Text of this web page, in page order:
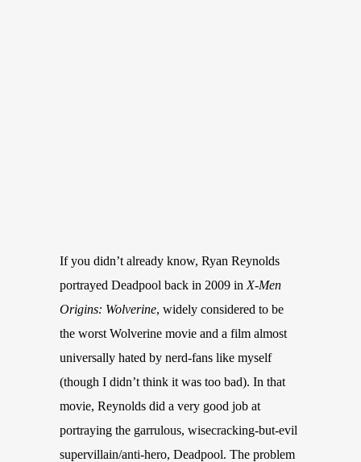
If you didn’t already know, Ryan Reynolds
portrayed Deadpool back in 2009 in X-Men
Origins: Wolverine, widely considered to be
the worst Wolverine movie and a film almost
universally hated by nerd-fans like myself
(though I didn’t think it was too bad). In that
movie, Reynolds did a very good job at
portraying the garrulous, wisecracking-but-evil
supervillain/anti-hero, Deadpool. The problem